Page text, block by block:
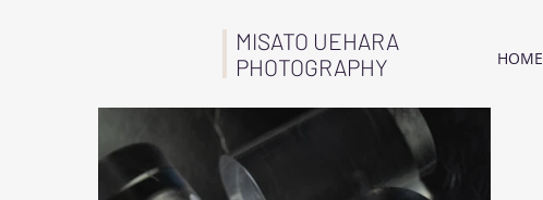
MISATO UEHARA
PHOTOGRAPHY
HOME